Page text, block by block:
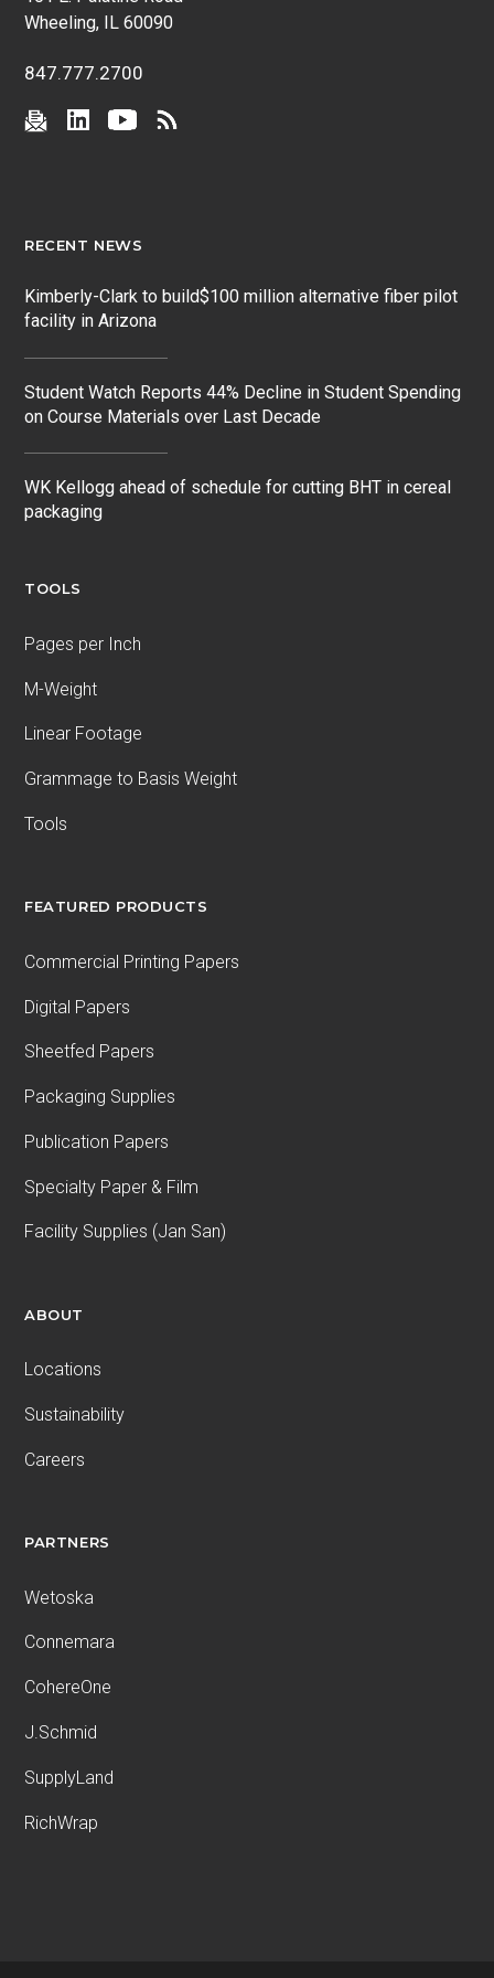
Wheeling, IL 60090
847.777.2700
RECENT NEWS
Kimberly-Clark to build$100 million alternative fiber pilot
facility in Arizona
Student Watch Reports 44% Decline in Student Spending
on Course Materials over Last Decade
WK Kellogg ahead of schedule for cutting BHT in cereal
packaging
TOOLS
Pages per Inch
M-Weight
Linear Footage
Grammage to Basis Weight
Tools
FEATURED PRODUCTS
Commercial Printing Papers
Digital Papers
Sheetfed Papers
Packaging Supplies
Publication Papers
Specialty Paper & Film
Facility Supplies (Jan San)
ABOUT
Locations
Sustainability
Careers
PARTNERS
Wetoska
Connemara
CohereOne
J.Schmid
SupplyLand
RichWrap